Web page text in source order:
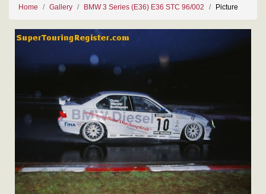
Home Gallery BMW 3 Series (E36) E36 STC 96/002 Picture